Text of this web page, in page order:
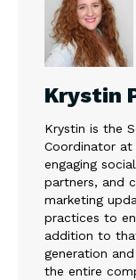
Krystin
Krystin is the
Coordinator at
engaging
partners, and
marketing
practices to
addition to
generation
the entire